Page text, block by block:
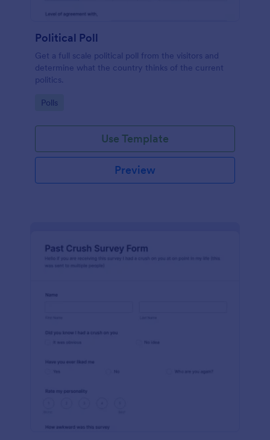
Political Poll
Get a full scale political poll from the visitors and
determine what the country thinks of the current
politics.
Go to Category:
Polls
Use Template
Preview